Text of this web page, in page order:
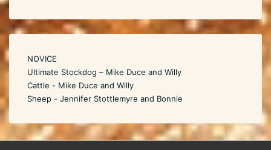
NOVICE
Ultimate Stockdog – Mike Duce and Willy
Cattle - Mike Duce and Willy
Sheep - Jennifer Stottlemyre and Bonnie